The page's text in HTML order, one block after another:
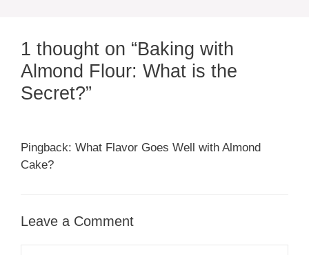
1 thought on “Baking with
Almond Flour: What is the
Secret?”
Pingback: What Flavor Goes Well with Almond
Cake?
Leave a Comment